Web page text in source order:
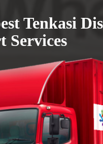
Tenkasi
Services